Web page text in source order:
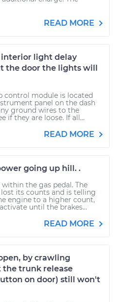
READ MORE
interior light delay
the door the lights will
control module is located
panel on the dash
ground wires to the
if they are loose. If all...
READ MORE
going up hill. .
the gas pedal. The
its counts and is telling
engine to a higher count,
until the brakes...
READ MORE
by crawling
trunk release
on door) still won't